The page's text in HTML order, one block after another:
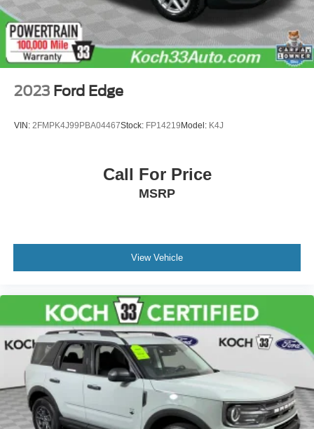
2023 Ford Edge
VIN: 2FMPK4J99PBA04467Stock: FP14219 Model: K4J
Call For Price
MSRP
View Vehicle